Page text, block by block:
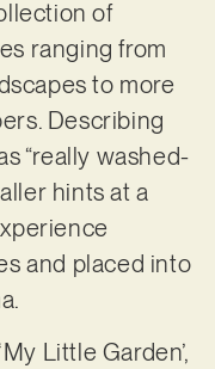
of
ranging from
to more
Describing
“really washed-
hints at a
and placed into
Little Garden’,